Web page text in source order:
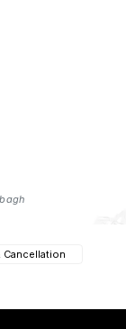
Cancellation